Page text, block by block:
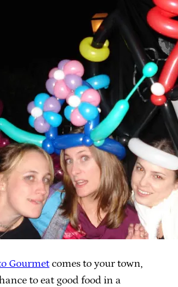
Gourmet comes to your town,
to eat good food in a